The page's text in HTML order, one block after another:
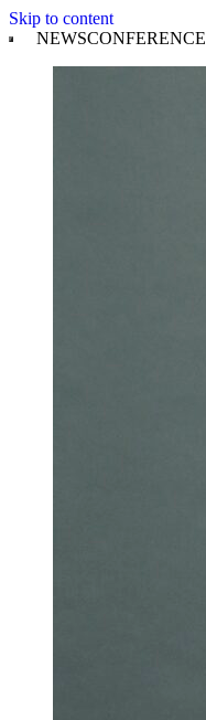
Skip to content
NEWSCONFERENCE